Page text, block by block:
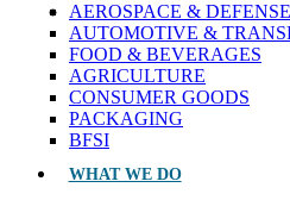
AEROSPACE & DEFENSE
AUTOMOTIVE &
FOOD & BEVERAGES
AGRICULTURE
CONSUMER GOODS
PACKAGING
BFSI
WHAT WE DO